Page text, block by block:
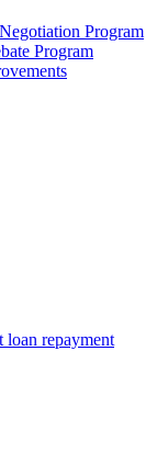
Program
Program
loan repayment